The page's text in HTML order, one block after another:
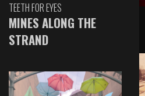
TEETH FOR EYES
MINES ALONG THE
STRAND